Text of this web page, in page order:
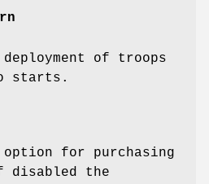
of troops
starts.
option for purchasing
the